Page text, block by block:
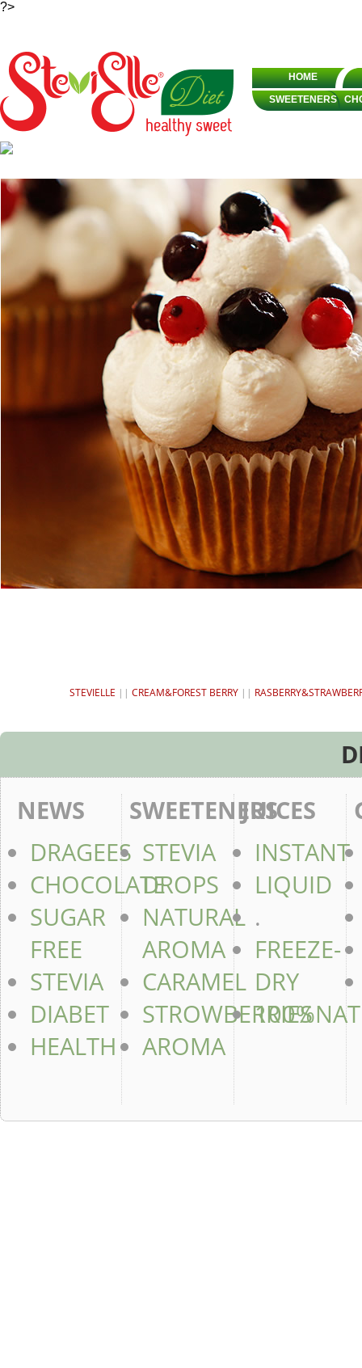
?>
HOME
SWEETENERS
STEVIELLE || CREAM&FOREST BERRY ||
NEWS
DRAGEES
CHOCOLATE
SUGAR
FREE
STEVIA
DIABET
HEALTH
SWEETENERS
STEVIA
DROPS
NATURAL
AROMA
CARAMEL
STROWBERRIES
AROMA
JUICES
INSTANT
LIQUID
.
FREEZE-
DRY